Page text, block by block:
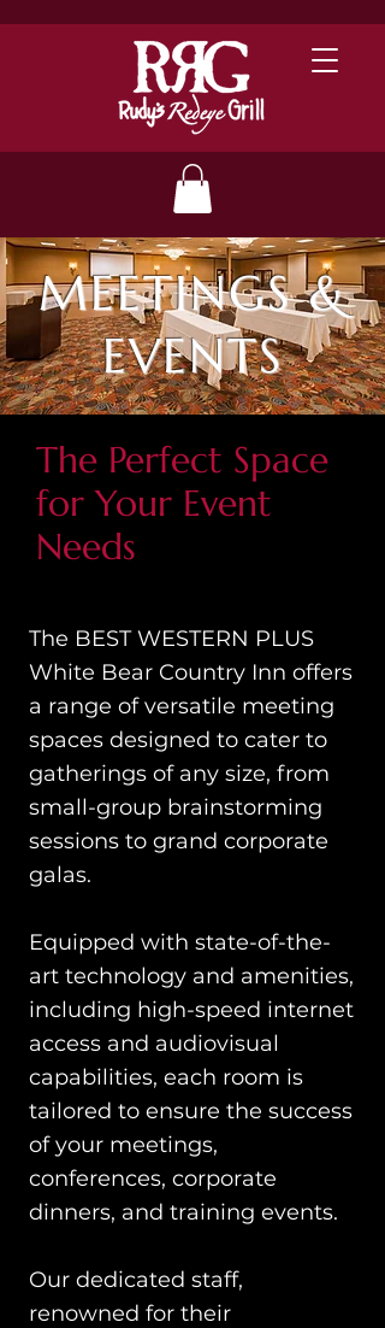
MEETINGS &
EVENTS
The Perfect Space
for Your Event
Needs
The BEST WESTERN PLUS
White Bear Country Inn offers
a range of versatile meeting
spaces designed to cater to
gatherings of any size, from
small-group brainstorming
sessions to grand corporate
galas.
Equipped with state-of-the-
art technology and amenities,
including high-speed internet
access and audiovisual
capabilities, each room is
tailored to ensure the success
of your meetings,
conferences, corporate
dinners, and training events.
Our dedicated staff,
renowned for their